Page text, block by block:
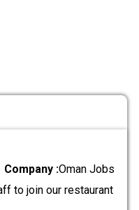
Company :Oman Jobs
to join our restaurant